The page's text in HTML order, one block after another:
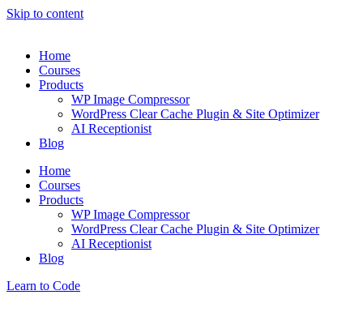
Skip to content
Home
Courses
Products
WP Image Compressor
WordPress Clear Cache Plugin & Site Optimizer
AI Receptionist
Blog
Home
Courses
Products
WP Image Compressor
WordPress Clear Cache Plugin & Site Optimizer
AI Receptionist
Blog
Learn to Code